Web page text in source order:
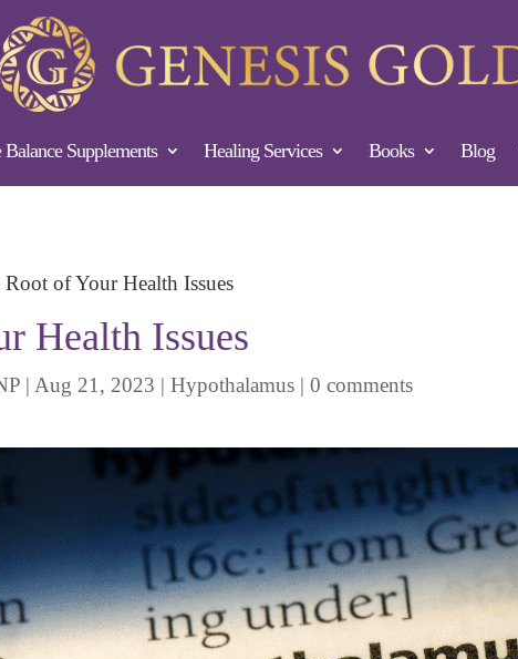
Supplements Healing Services Books Blog
Root of Your Health Issues
Health Issues
| Aug 21, 2023 | Hypothalamus | 0 comments